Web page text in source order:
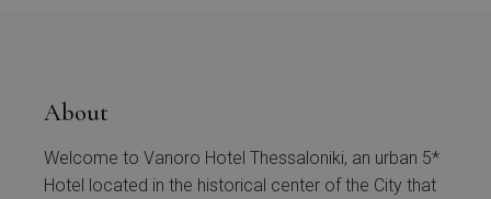
About
Welcome to Vanoro Hotel Thessaloniki, an urban 5*
Hotel located in the historical center of the City that